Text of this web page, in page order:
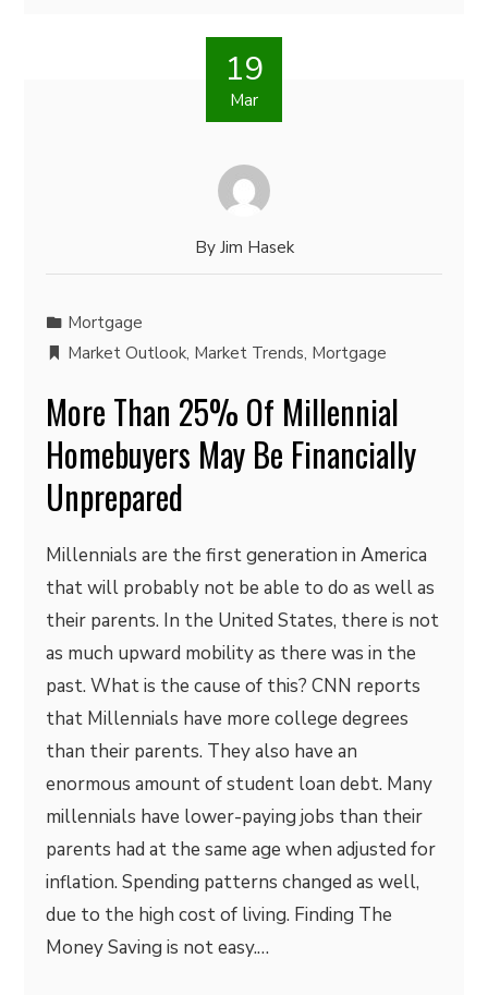
19
Mar
By Jim Hasek
Mortgage
Market Outlook, Market Trends, Mortgage
More Than 25% Of Millennial
Homebuyers May Be Financially
Unprepared
Millennials are the first generation in America
that will probably not be able to do as well as
their parents. In the United States, there is not
as much upward mobility as there was in the
past. What is the cause of this? CNN reports
that Millennials have more college degrees
than their parents. They also have an
enormous amount of student loan debt. Many
millennials have lower-paying jobs than their
parents had at the same age when adjusted for
inflation. Spending patterns changed as well,
due to the high cost of living. Finding The
Money Saving is not easy.…